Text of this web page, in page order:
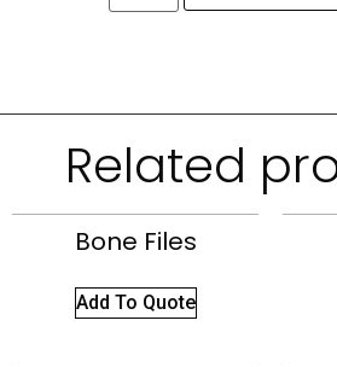
Related
Bone Files
Add To Quote